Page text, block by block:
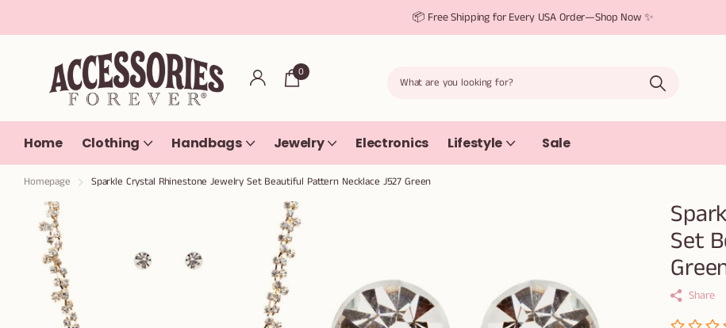
📦 Free Shipping for Every USA Order—Shop Now ✨
0
Home Clothing Handbags Jewelry Electronics Lifestyle Sale
Homepage Sparkle Crystal Rhinestone Jewelry Set Beautiful Pattern Necklace J527 Green
Set
Share